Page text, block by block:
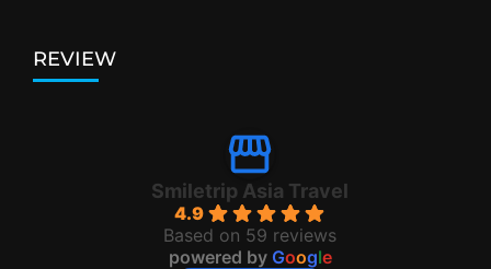
REVIEW
Smiletrip Asia Travel
4.9
Based on 59 reviews
powered by Google